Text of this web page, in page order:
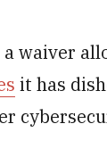
waiver
it has